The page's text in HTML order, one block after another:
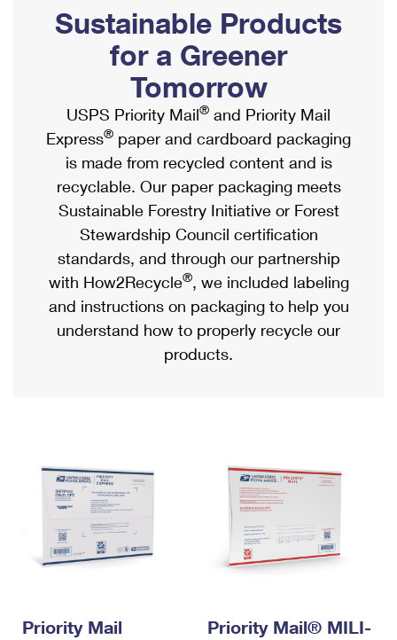
Ship to USPS Smart Locker
Label Broker
Custom Mail, Cards, & Envelopes
Postage Prices
Mail & Shipping Services
Priority Mail Express
Priority Mail
USPS Ground Advantage
First-Class Mail
Military & Diplomatic Mail
Requesting a Refund
Mailbox Guidelines
Mail for the Deceased
Political Mail
Promotions & Incentives
Informed Delivery Marketing
USPS Connect
eCommerce
Local
Postage Options
Verifying Postage
Returns Services
USPS & Web Tools APIs
Shipping Internationally Online
International Insurance & Extra Services
Completing Customs Forms
Military & Diplomatic Mail
Passports
Comparing International Shipping
Services
Priority Mail Express International
Priority Mail International
Requesting an International Refund
Sustainable Products
for a Greener
Tomorrow
USPS Priority Mail® and Priority Mail
Express® paper and cardboard packaging
is made from recycled content and is
recyclable. Our paper packaging meets
Sustainable Forestry Initiative or Forest
Stewardship Council certification
standards, and through our partnership
with How2Recycle®, we included labeling
and instructions on packaging to help you
understand how to properly recycle our
products.
Priority Mail
Priority Mail® MILI-